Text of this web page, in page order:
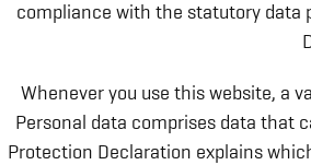
compliance with the statutory data
Whenever you use this website, a
Personal data comprises data that
Protection Declaration explains